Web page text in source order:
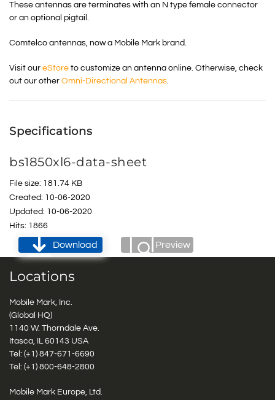
These antennas are terminates with an N type female connector
or an optional pigtail.
Comtelco antennas, now a Mobile Mark brand.
Visit our eStore to customize an antenna online. Otherwise, check
out our other Omni-Directional Antennas.
Specifications
bs1850xl6-data-sheet
File size: 181.74 KB
Created: 10-06-2020
Updated: 10-06-2020
Hits: 1866
Download Preview
Locations
Mobile Mark, Inc.
(Global HQ)
1140 W. Thorndale Ave.
Itasca, IL 60143 USA
Tel: (+1) 847-671-6690
Tel: (+1) 800-648-2800
Mobile Mark Europe, Ltd.